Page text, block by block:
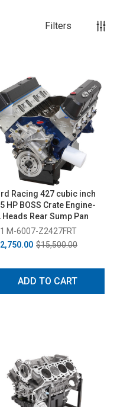
Filters
Racing 427 cubic inch
HP BOSS Crate Engine-
Heads Rear Sump Pan
M-6007-Z2427FRT
$15,500.00
ADD TO CART